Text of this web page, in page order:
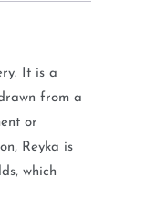
It is a
from a
or
Reyka is
which